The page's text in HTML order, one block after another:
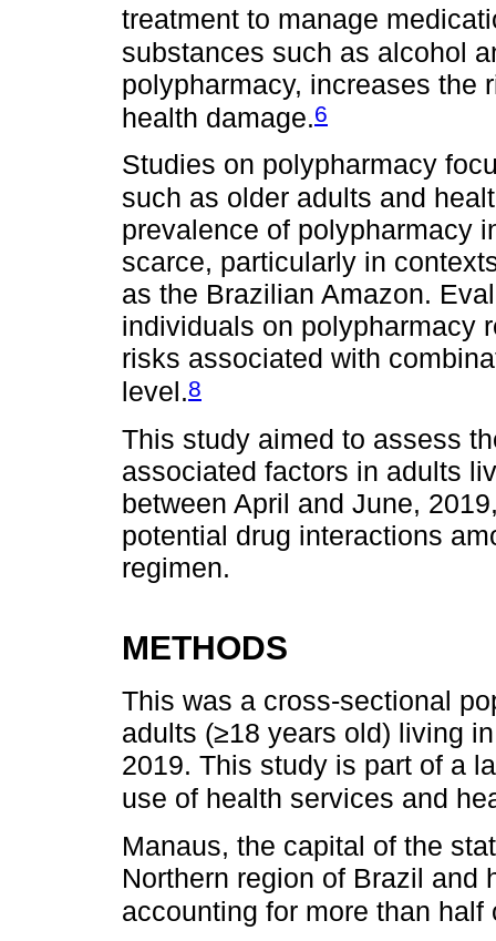
treatment to manage
substances such as alcohol
polypharmacy, increases the
health damage.6
Studies on polypharmacy
such as older adults and
prevalence of polypharmacy
scarce, particularly in
as the Brazilian Amazon.
individuals on polypharmacy
risks associated with
level.8
This study aimed to assess
associated factors in adults
between April and June,
potential drug interactions
regimen.
METHODS
This was a cross-sectional
adults (≥18 years old) living
2019. This study is part of a
use of health services and
Manaus, the capital of the
Northern region of Brazil and
accounting for more than